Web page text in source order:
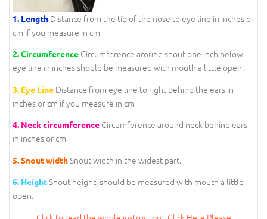
1. Length Distance from the tip of the nose to eye line in inches or
cm if you measure in cm
2. Circumference Circumference around snout one inch below
eye line in inches should be measured with mouth a little open.
3. Eye Line Distance from eye line to right behind the ears in
inches or cm if you measure in cm
4. Neck circumference Circumference around neck behind ears
in inches or cm
5. Snout widthSnout width in the widest part.
6. HeightSnout height, should be measured with mouth a little
open.